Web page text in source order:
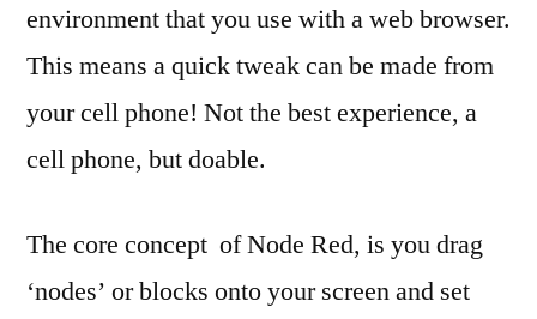
environment that you use with a web browser.
This means a quick tweak can be made from
your cell phone! Not the best experience, a
cell phone, but doable.
The core concept of Node Red, is you drag
‘nodes’ or blocks onto your screen and set